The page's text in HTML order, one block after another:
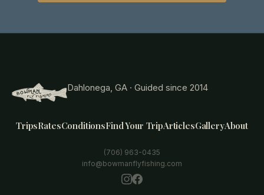
Dahlonega, GA · Guided since 2014
TripsRatesConditionsFind Your TripArticlesGalleryAbout
(706) 963-0435
info@bowmanflyfishing.com